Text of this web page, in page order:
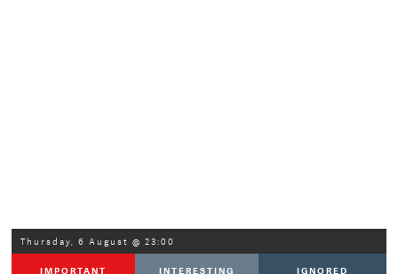
Thursday, 6 August @ 23:00
IMPORTANT INTERESTING IGNORED